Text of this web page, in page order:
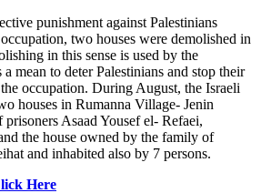
punishment against Palestinians
two houses were demolished in
in this sense is used by the
mean to deter Palestinians and stop their
occupation. During August, the Israeli
houses in Rumanna Village- Jenin
Asaad Yousef el- Refaei,
the house owned by the family of
and inhabited also by 7 persons.
Here